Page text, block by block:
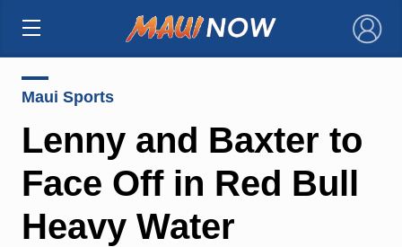
×
Maui Sports
Lenny and Baxter to
Face Off in Red Bull
Heavy Water